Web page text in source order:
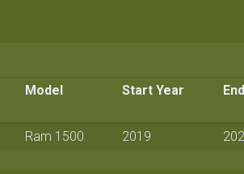
Model Start Year
Ram 1500 2019